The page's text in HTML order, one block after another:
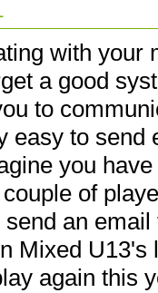
with your
a good
to
easy to send
you
of
an
Mixed U13's
again this